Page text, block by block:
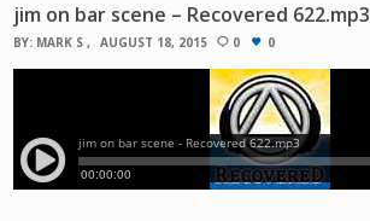
jim on bar scene – Recovered 622.mp3
BY: MARK S AUGUST 18, 2015 0 0